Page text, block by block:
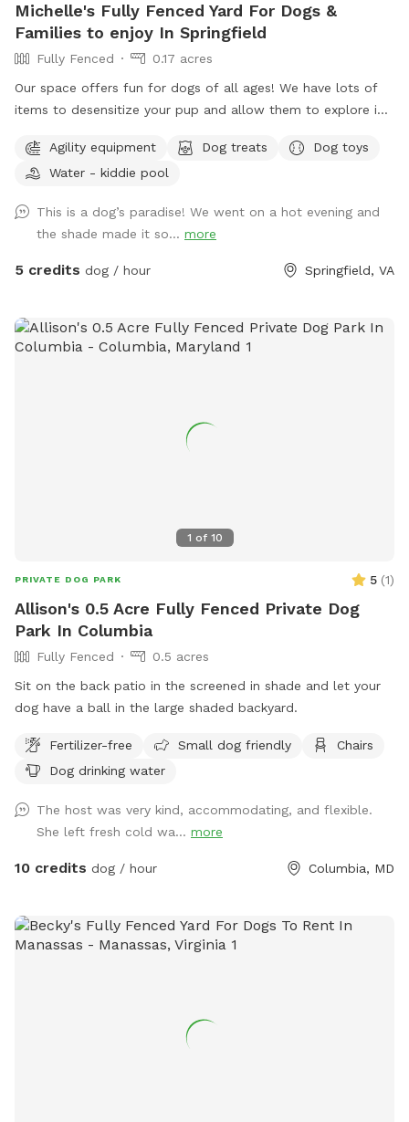
Michelle's Fully Fenced Yard For Dogs &
Families to enjoy In Springfield
Fully Fenced
0.17 acres
Our space offers fun for dogs of all ages! We have lots of
items to desensitize your pup and allow them to explore in
month mornings are typically full sun, while afternoons offer
partial shaded areas to cool off after a long day. Other
shaded dog shack, pooper scooper, poop bags, water bowl,
water hose, small dog pool, and agility equipment. We don’t
typically use pesticides because we don’t want to harm
by an array at wildlife at times. You likely won’t see them
during your visit, but we have seen squirrels, birds, rabbits,
Agility equipment Dog treats
Dog toys
Water - kiddie pool
This is a dog’s paradise! We went on a hot evening and
the shade made it so... more
5 credits dog / hour Springfield, VA
1 of 10
PRIVATE DOG PARK 5 (1)
Allison's 0.5 Acre Fully Fenced Private Dog
Park In Columbia
Fully Fenced
0.5 acres
Sit on the back patio in the screened in shade and let your
dog have a ball in the large shaded backyard.
Fertilizer-free Small dog friendly
Chairs
Dog drinking water
The host was very kind, accommodating, and flexible.
She left fresh cold wa... more
10 credits dog / hour Columbia, MD